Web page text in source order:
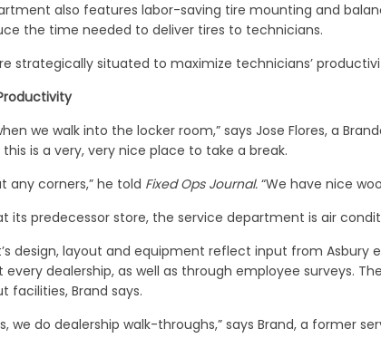
also features labor-saving tire mounting and
the time needed to deliver tires to technicians.
strategically situated to maximize technicians’
we walk into the locker room,” says Jose Flores, a
is a very, very nice place to take a break.
any corners,” he told Fixed Ops Journal. “We have nice
its predecessor store, the service department is air
design, layout and equipment reflect input from
every dealership, as well as through employee surveys.
facilities, Brand says.
we do dealership walk-throughs,” says Brand, a former